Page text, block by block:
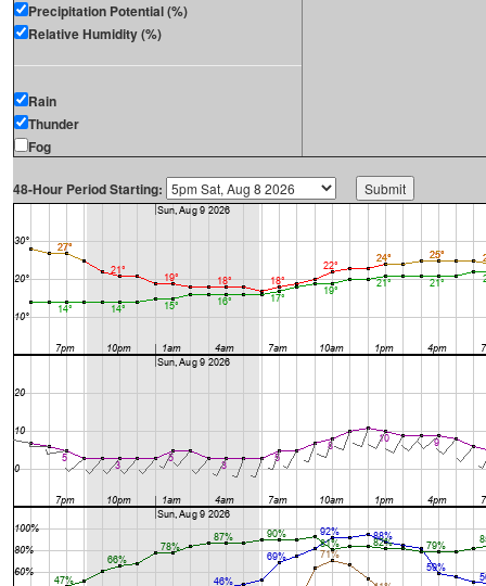
Precipitation Potential (%)
Relative Humidity (%)
Rain
Thunder
Fog
48-Hour Period Starting: